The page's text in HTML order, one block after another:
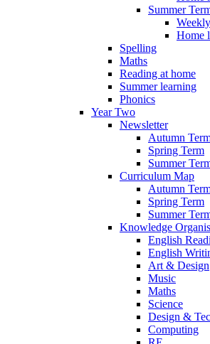
Summer
Home
Spelling
Maths
Reading at home
Summer learning
Phonics
Year Two
Newsletter
Autumn
Spring Term
Summer
Curriculum Map
Autumn
Spring Term
Summer
Knowledge
English
English
Art & Design
Music
Maths
Science
Design &
Computing